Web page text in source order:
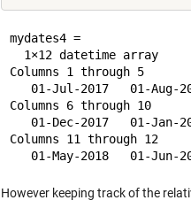
mydates4 =
  1×12 datetime array
Columns 1 through 5
01-Jul-2017   01-Aug-
Columns 6 through 10
01-Dec-2017   01-Jan-
Columns 11 through 12
However keeping track of the